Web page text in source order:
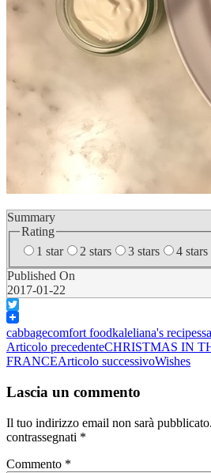
Summary
Rating
1 star
2 stars 3 stars 4 stars
Published On
2017-01-22
Twitter
cabbagecomfort foodkaleliana's recipes
Navigazione
articolo
Articolo precedenteCHRISTMAS IN
FRANCEArticolo successivoWishes
Lascia un commento
Il tuo indirizzo email non sarà pubblicato.
contrassegnati *
Commento *